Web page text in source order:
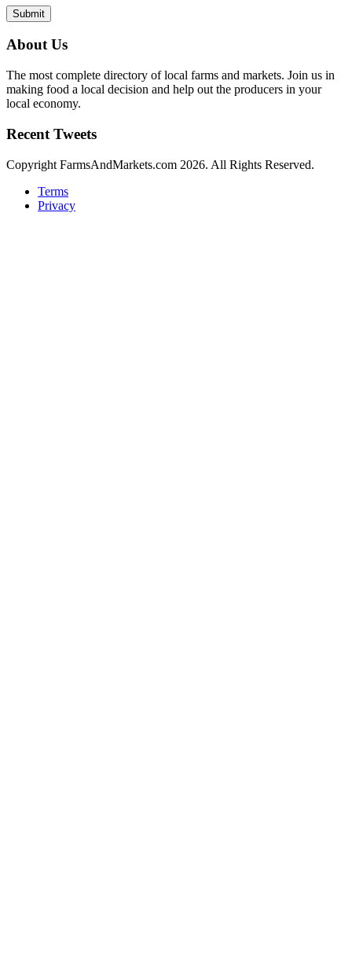
Submit
About Us
The most complete directory of local farms and markets. Join us in
making food a local decision and help out the producers in your
local economy.
Recent Tweets
Copyright FarmsAndMarkets.com 2026. All Rights Reserved.
Terms
Privacy